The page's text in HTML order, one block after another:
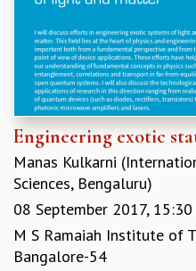
ACADEMIC POSITIONS
NON-ACADEMIC POSITIONS
CERTIFICATE FORMAT
Engineering exotic
Manas Kulkarni
Sciences, Bengaluru)
08 September 2017, 15:30
M S Ramaiah Institute of
Bangalore-54